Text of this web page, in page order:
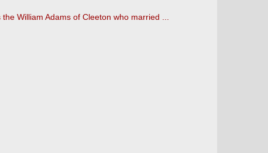
William Adams of Cleeton who married ...